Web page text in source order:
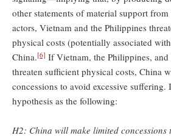
other statements of material support
actors, Vietnam and the Philippines
physical costs (potentially associated
China.[6] If Vietnam, the Philippines,
threaten sufficient physical costs, China
concessions to avoid excessive suffering.
hypothesis as the following:
H2: China will make limited concessions